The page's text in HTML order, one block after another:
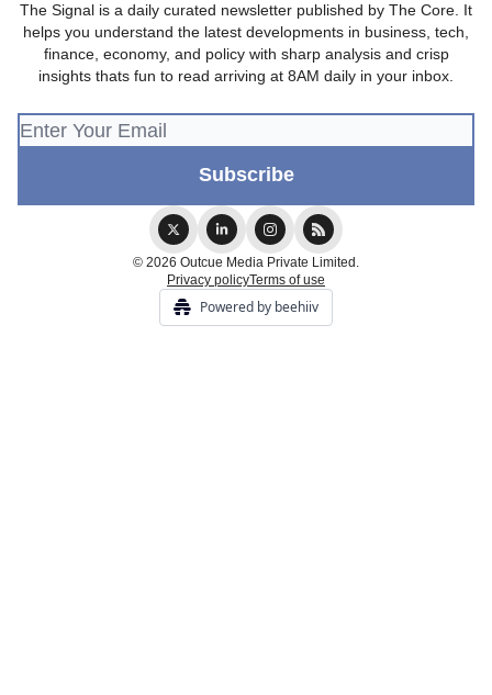
The Signal is a daily curated newsletter published by The Core. It
helps you understand the latest developments in business, tech,
finance, economy, and policy with sharp analysis and crisp
insights thats fun to read arriving at 8AM daily in your inbox.
© 2026 Outcue Media Private Limited.
Privacy policyTerms of use
Powered by beehiiv